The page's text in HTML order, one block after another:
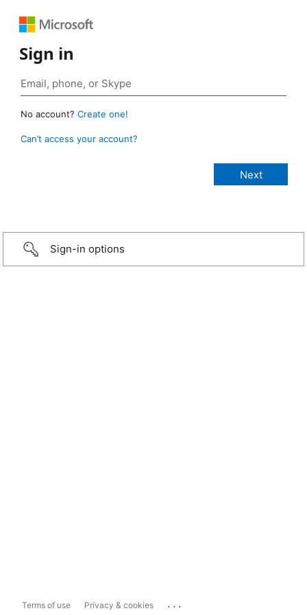
Sign in
No account? Create one!
Can’t access your account?
Sign-in options
Terms of use Privacy & cookies ...